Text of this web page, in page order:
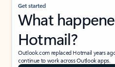
Get started
What
Hotmail?
Outlook.com replaced Hotmail years
continue to work across Outlook apps.